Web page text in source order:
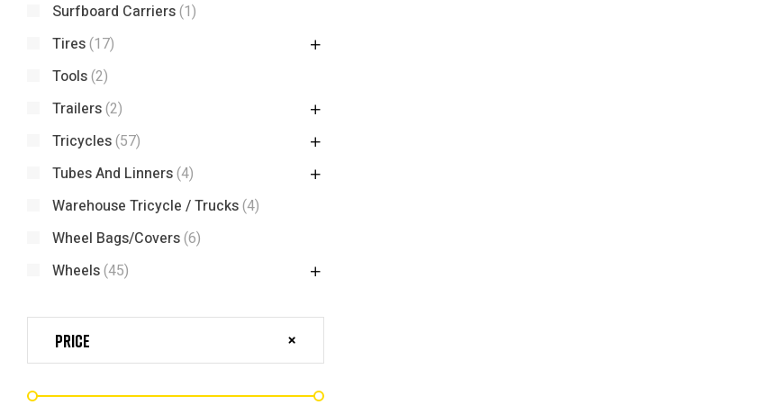
Surfboard Carriers(1)
Tires(17)
Tools(2)
Trailers(2)
Tricycles(57)
Tubes And Linners(4)
Warehouse Tricycle / Trucks(4)
Wheel Bags/Covers(6)
Wheels(45)
Price